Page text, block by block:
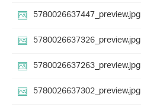
5780026637447_preview.jpg
5780026637326_preview.jpg
5780026637263_preview.jpg
5780026637302_preview.jpg